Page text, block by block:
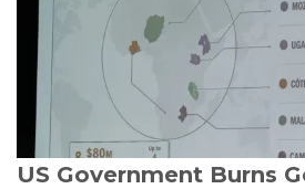
US Government Burns